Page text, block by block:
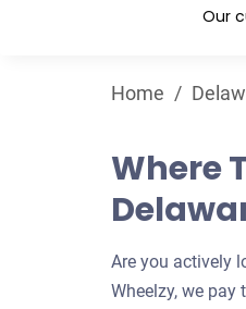
Our
Home /
Where
Are you actively
Wheelzy, we pay